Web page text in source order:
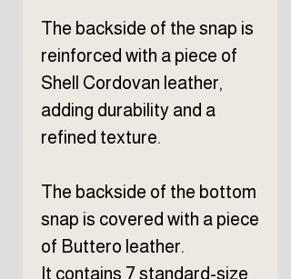
The backside of the snap is
reinforced with a piece of
Shell Cordovan leather,
adding durability and a
refined texture.
The backside of the bottom
snap is covered with a piece
of Buttero leather.
It contains 7 standard-size